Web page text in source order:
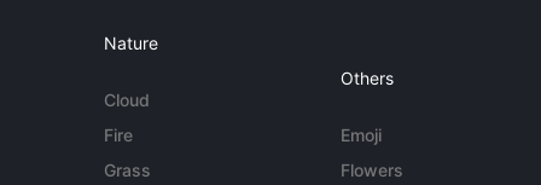
Nature
Cloud
Fire
Grass
Others
Emoji
Flowers